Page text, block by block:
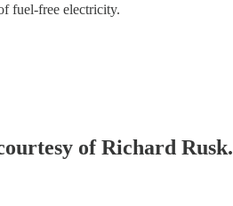
fuel-free electricity.
of Richard Rusk.